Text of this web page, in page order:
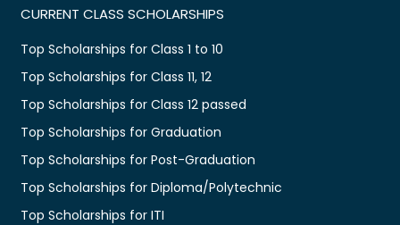
CURRENT CLASS SCHOLARSHIPS
Top Scholarships for Class 1 to 10
Top Scholarships for Class 11, 12
Top Scholarships for Class 12 passed
Top Scholarships for Graduation
Top Scholarships for Post-Graduation
Top Scholarships for Diploma/Polytechnic
Top Scholarships for ITI